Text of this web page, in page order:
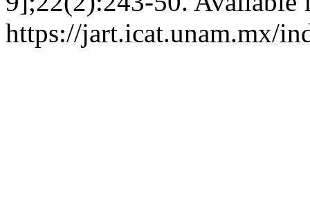
https://jart.icat.unam.mx/